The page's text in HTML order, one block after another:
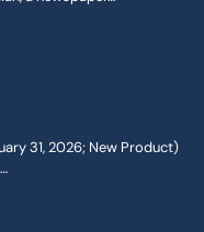
31, 2026; New Product)